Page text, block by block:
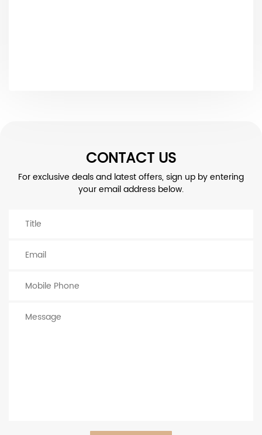
CONTACT US
For exclusive deals and latest offers, sign up by entering
your email address below.